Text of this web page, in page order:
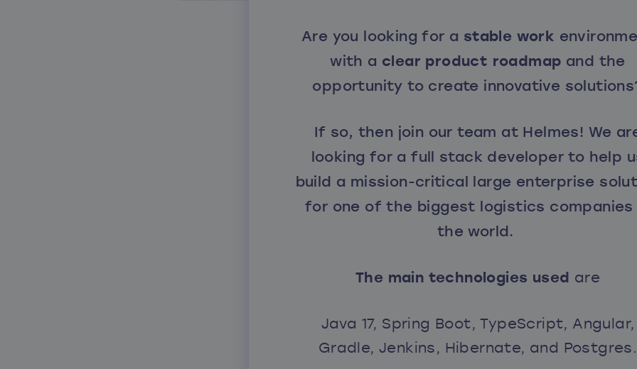
Are you looking for a stable work
with a clear product roadmap and the
opportunity to create innovative
If so, then join our team at Helmes! We
looking for a full stack developer to help
build a mission-critical large enterprise
for one of the biggest logistics companies
the world.
The main technologies used are
Java 17, Spring Boot, TypeScript, Angular,
Gradle, Jenkins, Hibernate, and Postgres.